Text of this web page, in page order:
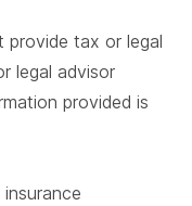
provide tax or legal
legal advisor
provided is